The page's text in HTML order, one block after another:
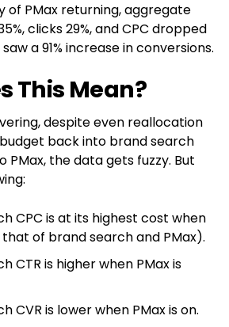
of PMax returning, aggregate
clicks 29%, and CPC dropped
a 91% increase in conversions.
This Mean?
despite even reallocation
back into brand search
PMax, the data gets fuzzy. But
CPC is at its highest cost when
that of brand search and PMax).
CTR is higher when PMax is
CVR is lower when PMax is on.